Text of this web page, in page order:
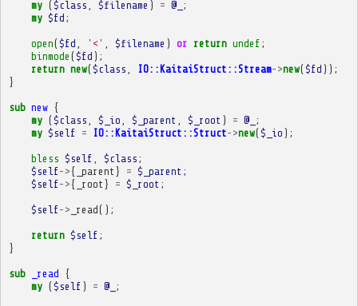
my ($class $filename ) = @_ ;
my $fd ;
open($fd '<' $filename ) or return undef ;
binmode ($fd );
return new($class IO::KaitaiStruct::Stream->new($fd ));
}
sub new {
my ($class $_io $_parent $_root ) = @_ ;
my $self = IO::KaitaiStruct::Struct->new($_io );
bless $self $class ;
$self->{ _parent } = $_parent ;
$self->{ _root } = $_root ;
$self-> _read();
return $self ;
}
sub _read {
my ($self ) = @_ ;